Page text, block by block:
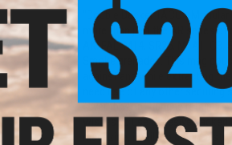
"Double Decker TACO",
more than just the AR series
AK, FAL, M14, SR25, M1A1,
Smoke grenades. This mag
against and while extracting
need use of any other
"over the top" bungee
wishes to use adhesive
magazine, it will hold ANY